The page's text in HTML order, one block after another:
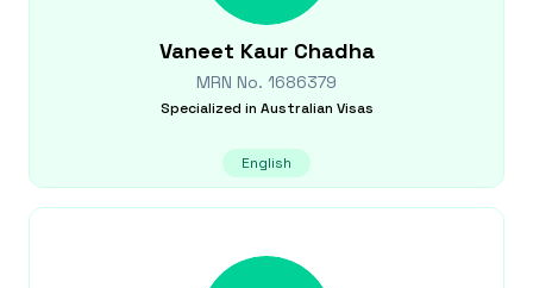
Vaneet Kaur Chadha
MRN No. 1686379
Specialized in Australian Visas
English